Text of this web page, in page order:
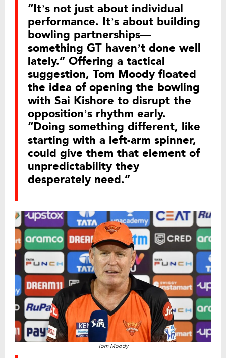
“It’s not just about individual
performance. It’s about building
bowling partnerships—
something GT haven’t done well
lately.” Offering a tactical
suggestion, Tom Moody floated
the idea of opening the bowling
with Sai Kishore to disrupt the
opposition’s rhythm early.
“Doing something different, like
starting with a left-arm spinner,
could give them that element of
unpredictability they
desperately need.”
Tom Moody